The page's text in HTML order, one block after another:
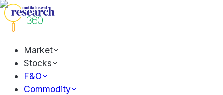
Market
Stocks
F&O
Commodity